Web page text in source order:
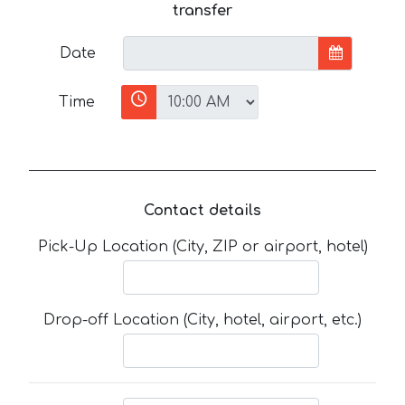
transfer
Date
Time
Contact details
Pick-Up Location (City, ZIP or airport, hotel)
Drop-off Location (City, hotel, airport, etc.)